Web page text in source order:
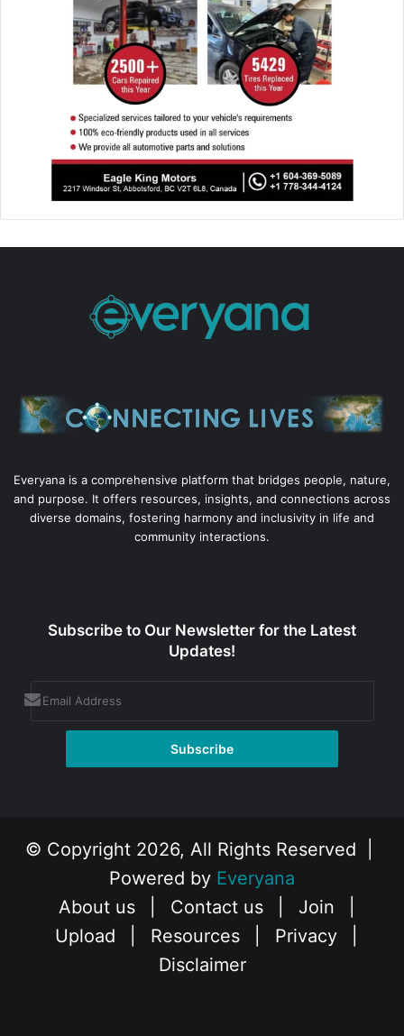
Everyana is a comprehensive platform that bridges people, nature,
and purpose. It offers resources, insights, and connections across
diverse domains, fostering harmony and inclusivity in life and
community interactions.
Subscribe to Our Newsletter for the Latest
Updates!
© Copyright 2026, All Rights Reserved |
Powered by Everyana
About us
Contact us Join
Upload
Resources Privacy
Disclaimer